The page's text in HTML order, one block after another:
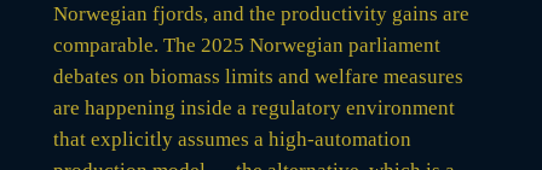
Norwegian fjords, and the productivity gains are
comparable. The 2025 Norwegian parliament
debates on biomass limits and welfare measures
are happening inside a regulatory environment
that explicitly assumes a high-automation